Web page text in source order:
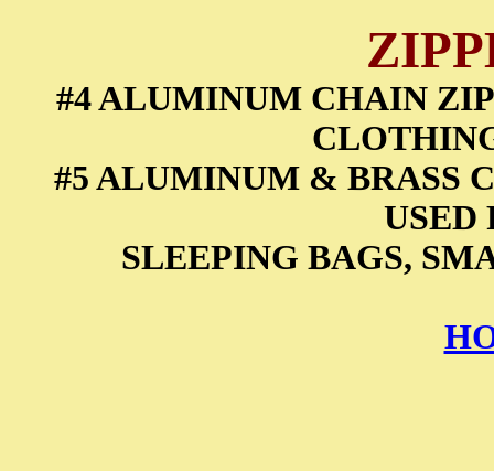
#4 ALUMINUM CHAIN
#5 ALUMINUM & BRASS
USED
SLEEPING BAGS,